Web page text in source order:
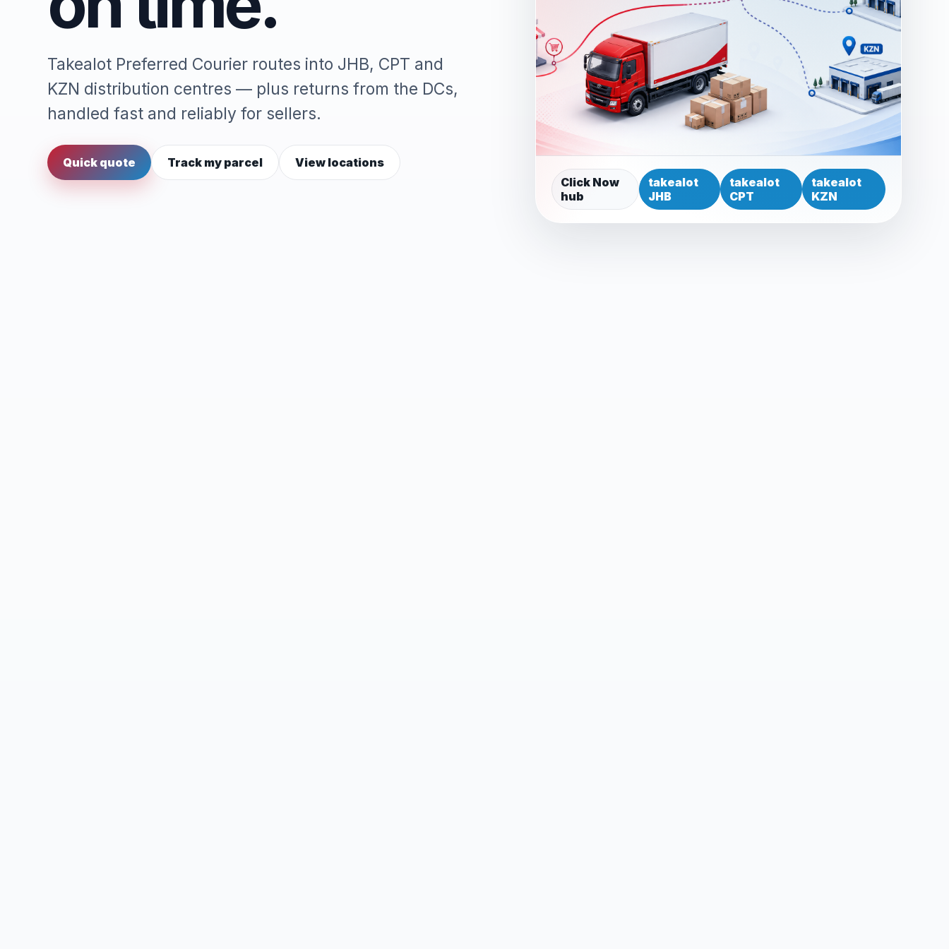
Takealot Preferred Courier routes into JHB, CPT and
KZN distribution centres — plus returns from the DCs,
handled fast and reliably for sellers.
Quick quote Track my parcel
View locations
Click Now
hub
takealot
JHB
takealot
CPT
takealot
KZN